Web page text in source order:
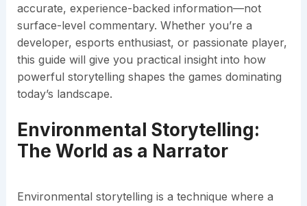
accurate, experience-backed information—not
surface-level commentary. Whether you’re a
developer, esports enthusiast, or passionate player,
this guide will give you practical insight into how
powerful storytelling shapes the games dominating
today’s landscape.
Environmental Storytelling:
The World as a Narrator
Environmental storytelling is a technique where a